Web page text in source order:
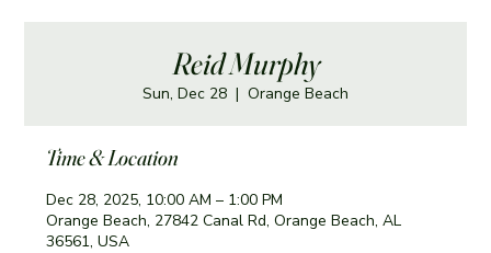
Reid Murphy
Sun, Dec 28
  |
Orange Beach
Time & Location
Dec 28, 2025, 10:00 AM – 1:00 PM
Orange Beach, 27842 Canal Rd, Orange Beach, AL
36561, USA